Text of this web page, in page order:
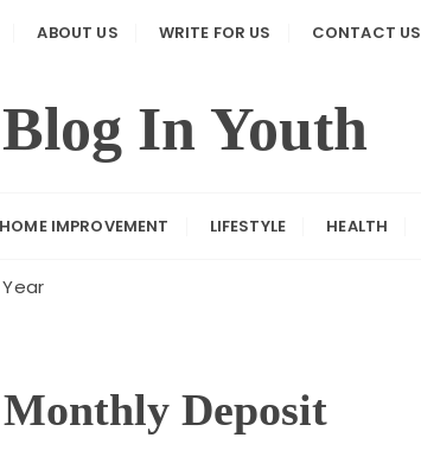
ABOUT US WRITE FOR US CONTACT US
Blog In Youth
HOME IMPROVEMENT LIFESTYLE HEALTH
Deposit